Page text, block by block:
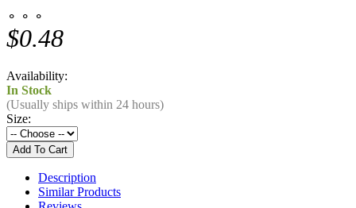
⚬ ⚬ ⚬
$0.48
Availability:
In Stock
(Usually ships within 24 hours)
Size:
Description
Similar Products